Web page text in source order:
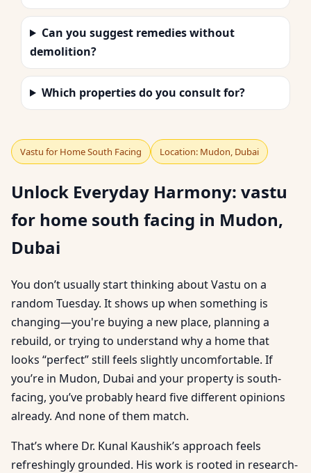
Can you suggest remedies without
demolition?
Which properties do you consult for?
Vastu for Home South Facing Location: Mudon, Dubai
Unlock Everyday Harmony: vastu
for home south facing in Mudon,
Dubai
You don’t usually start thinking about Vastu on a
random Tuesday. It shows up when something is
changing—you're buying a new place, planning a
rebuild, or trying to understand why a home that
looks “perfect” still feels slightly uncomfortable. If
you’re in Mudon, Dubai and your property is south-
facing, you’ve probably heard five different opinions
already. And none of them match.
That’s where Dr. Kunal Kaushik’s approach feels
refreshingly grounded. His work is rooted in research-